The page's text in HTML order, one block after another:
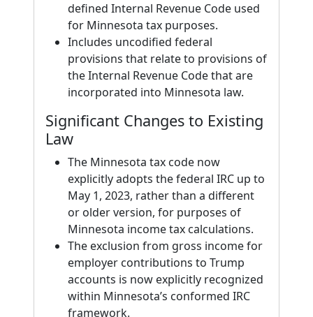
defined Internal Revenue Code used
for Minnesota tax purposes.
Includes uncodified federal
provisions that relate to provisions of
the Internal Revenue Code that are
incorporated into Minnesota law.
Significant Changes to Existing
Law
The Minnesota tax code now
explicitly adopts the federal IRC up to
May 1, 2023, rather than a different
or older version, for purposes of
Minnesota income tax calculations.
The exclusion from gross income for
employer contributions to Trump
accounts is now explicitly recognized
within Minnesota’s conformed IRC
framework.